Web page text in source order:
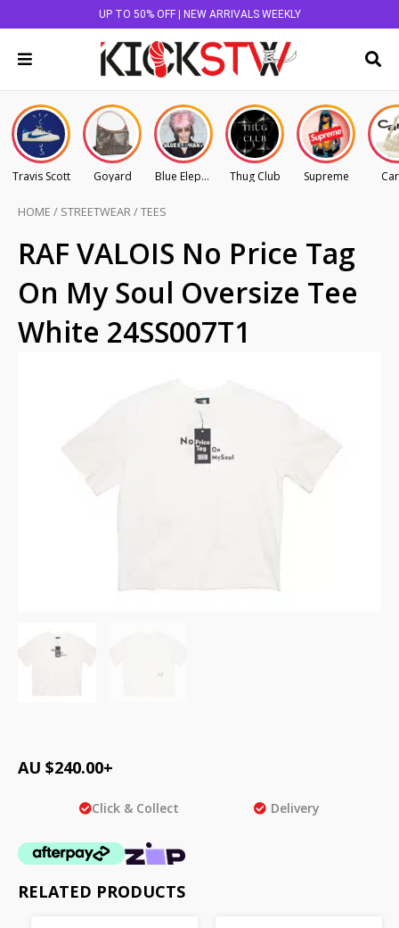
UP TO 50% OFF | NEW ARRIVALS WEEKLY
Travis Scott Goyard Blue Elephant Thug Club Supreme
HOME / STREETWEAR/TEES
RAF VALOIS No Price Tag
On My Soul Oversize Tee
White 24SS007T1
AU $240.00+
Click & Collect Delivery
RELATED PRODUCTS